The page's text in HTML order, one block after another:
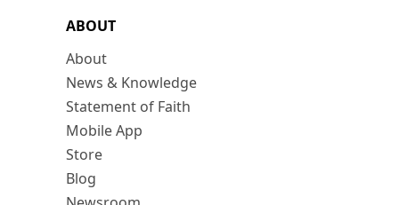
ABOUT
About
News & Knowledge
Statement of Faith
Mobile App
Store
Blog